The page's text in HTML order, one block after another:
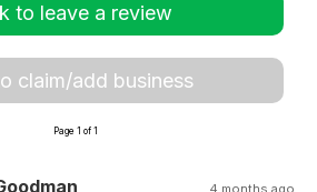
to leave a review
claim/add business
Page 1 of 1
4 months ago